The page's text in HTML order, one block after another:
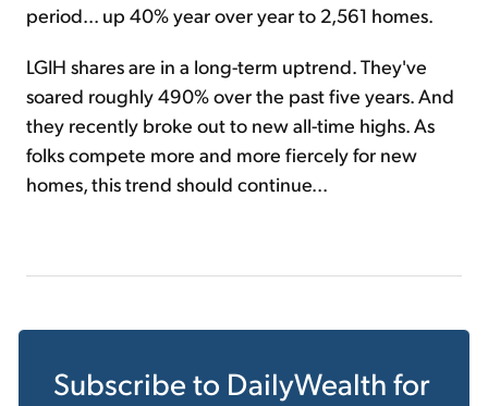
period... up 40% year over year to 2,561 homes.
LGIH shares are in a long-term uptrend. They've
soared roughly 490% over the past five years. And
they recently broke out to new all-time highs. As
folks compete more and more fiercely for new
homes, this trend should continue...
Subscribe to DailyWealth for